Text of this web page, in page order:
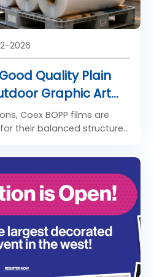
2026
Quality Plain
Graphic Art
Coex BOPP films are
their balanced structure